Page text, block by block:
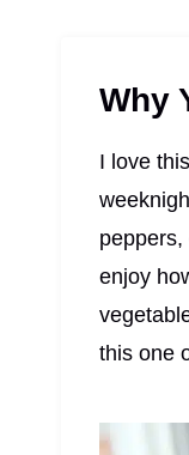
Why
I love
enjoy
this one